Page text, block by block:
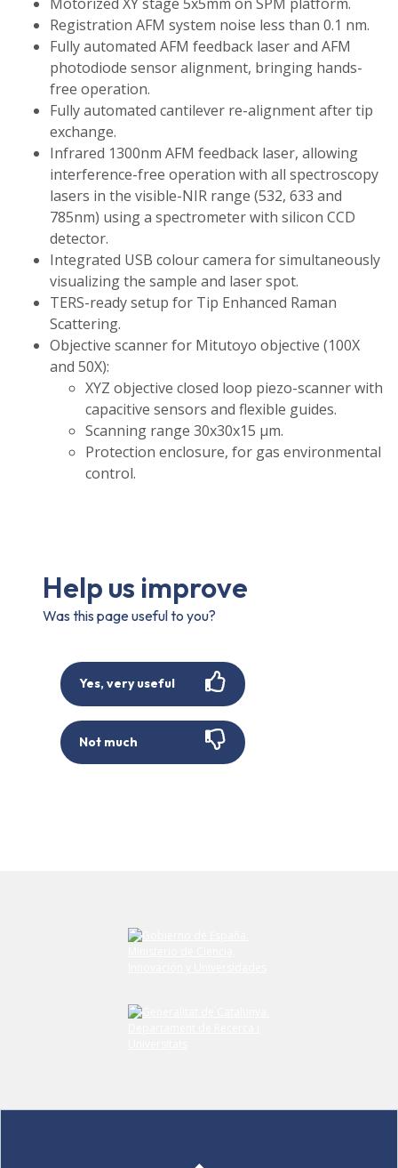
Registration AFM system noise less than 0.1 nm.
Fully automated AFM feedback laser and AFM
photodiode sensor alignment, bringing hands-
free operation.
Fully automated cantilever re-alignment after tip
exchange.
Infrared 1300nm AFM feedback laser, allowing
interference-free operation with all spectroscopy
lasers in the visible-NIR range (532, 633 and
785nm) using a spectrometer with silicon CCD
detector.
Integrated USB colour camera for simultaneously
visualizing the sample and laser spot.
TERS-ready setup for Tip Enhanced Raman
Scattering.
Objective scanner for Mitutoyo objective (100X
and 50X):
XYZ objective closed loop piezo-scanner with
capacitive sensors and flexible guides.
Scanning range 30x30x15 µm.
Protection enclosure, for gas environmental
control.
Help us improve
Was this page useful to you?
Yes, very useful
Not much